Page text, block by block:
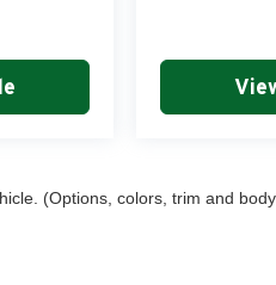
(Options, colors, trim and